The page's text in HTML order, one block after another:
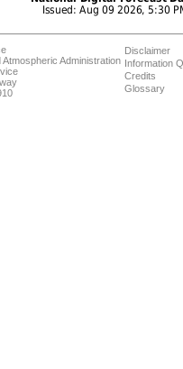
Administration
Disclaimer
Information
Credits
Glossary